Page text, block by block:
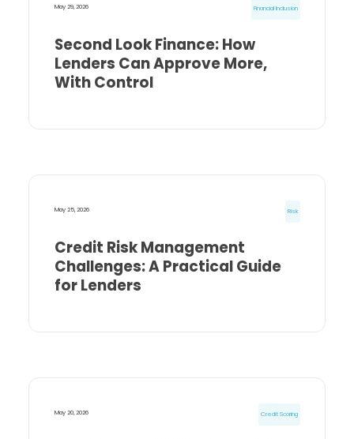
May 29, 2026 Financial Inclusion
Second Look Finance: How
Lenders Can Approve More,
With Control
May 25, 2026 Risk
Credit Risk Management
Challenges: A Practical Guide
for Lenders
May 20, 2026 Credit Scoring